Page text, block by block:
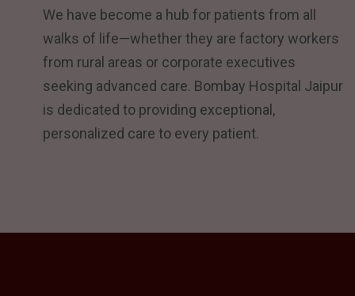
We have become a hub for patients from all
walks of life—whether they are factory workers
from rural areas or corporate executives
seeking advanced care. Bombay Hospital Jaipur
is dedicated to providing exceptional,
personalized care to every patient.